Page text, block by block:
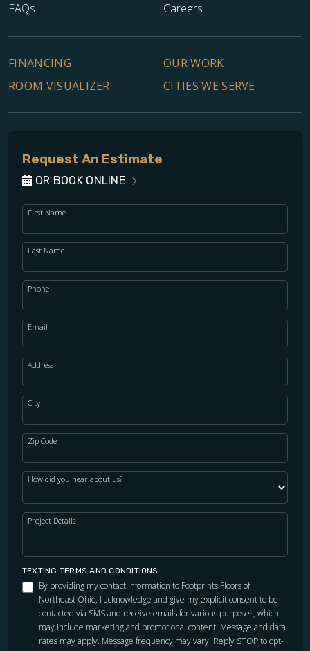
FAQs
Careers
FINANCING
OUR WORK
ROOM VISUALIZER
CITIES WE SERVE
Request An Estimate
OR BOOK ONLINE
First Name
Last Name
Phone
Email
Address
City
Zip Code
How did you hear about us?
Project Details
TEXTING TERMS AND CONDITIONS
By providing my contact information to Footprints Floors of
Northeast Ohio, I acknowledge and give my explicit consent to be
contacted via SMS and receive emails for various purposes, which
may include marketing and promotional content. Message and data
rates may apply. Message frequency may vary. Reply STOP to opt-